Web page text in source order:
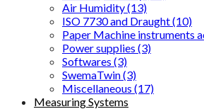
Air Humidity (13)
ISO 7730 and Draught (10)
Paper Machine instruments
Power supplies (3)
Softwares (3)
SwemaTwin (3)
Miscellaneous (17)
Measuring Systems